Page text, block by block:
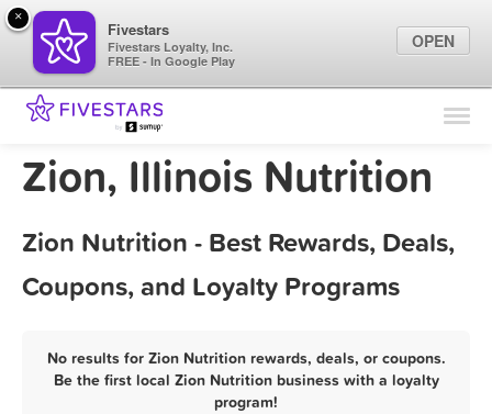
Find Locations
Marketing Tips
Sign In
Zion, Illinois Nutrition
Zion Nutrition - Best Rewards, Deals,
Coupons, and Loyalty Programs
No results for Zion Nutrition rewards, deals, or coupons.
Be the first local Zion Nutrition business with a loyalty
program!
×
Fivestars
Fivestars Loyalty, Inc.
FREE - In Google Play
OPEN